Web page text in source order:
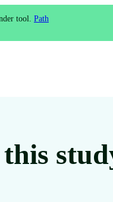
tool. Path